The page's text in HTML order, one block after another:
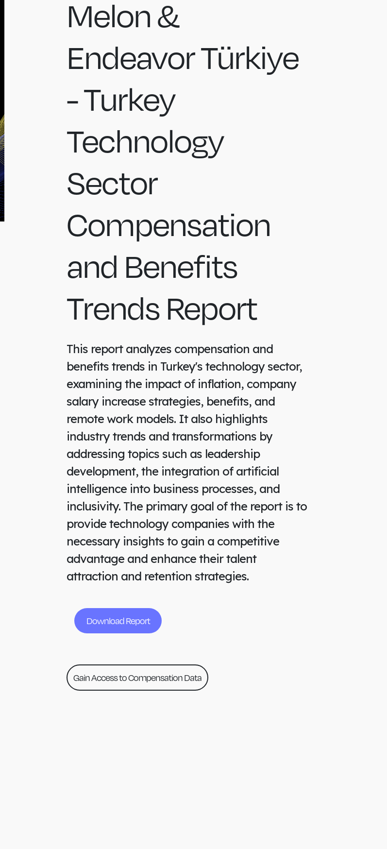
Melon &
Endeavor Türkiye
- Turkey
Technology
Sector
Compensation
and Benefits
Trends Report
This report analyzes compensation and
benefits trends in Turkey's technology sector,
examining the impact of inflation, company
salary increase strategies, benefits, and
remote work models. It also highlights
industry trends and transformations by
addressing topics such as leadership
development, the integration of artificial
intelligence into business processes, and
inclusivity. The primary goal of the report is to
provide technology companies with the
necessary insights to gain a competitive
advantage and enhance their talent
attraction and retention strategies.
Download Report
Gain Access to Compensation Data